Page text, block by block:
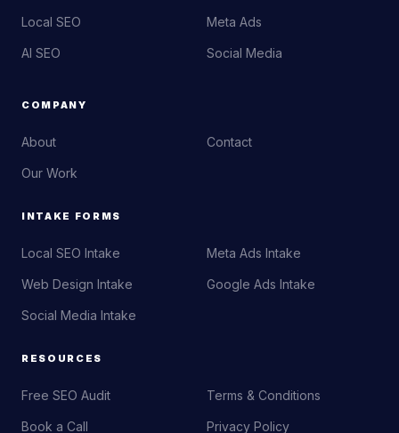
Local SEO
AI SEO
Meta Ads
Social Media
COMPANY
About
Our Work
Contact
INTAKE FORMS
Local SEO Intake
Web Design Intake
Social Media Intake
Meta Ads Intake
Google Ads Intake
RESOURCES
Free SEO Audit
Book a Call
Terms & Conditions
Privacy Policy